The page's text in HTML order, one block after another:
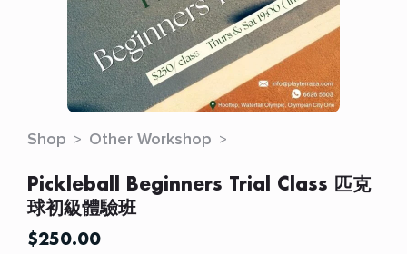
Shop Other Workshop
Pickleball Beginners Trial Class 匹克
球初級體驗班
$250.00